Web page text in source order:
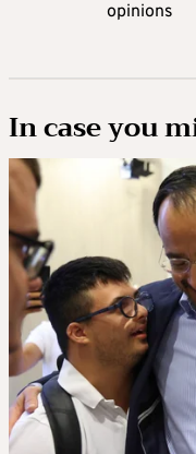
opinions
In case you